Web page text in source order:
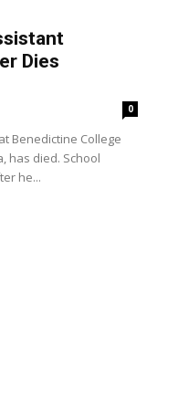
Dies
0
Benedictine College
has died. School
he...